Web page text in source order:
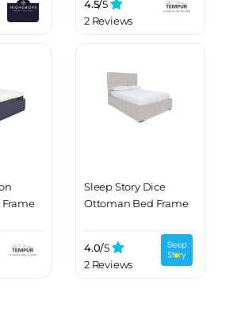
4.5/5
2 Reviews
Sleep Story Dice
Ottoman Bed Frame
4.0/5
2 Reviews